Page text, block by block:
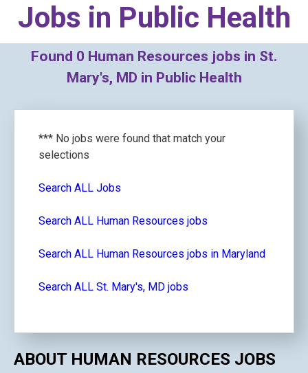
Jobs in Public Health
Found 0 Human Resources jobs in St.
Mary's, MD in Public Health
*** No jobs were found that match your
selections
Search ALL Jobs
Search ALL Human Resources jobs
Search ALL Human Resources jobs in Maryland
Search ALL St. Mary's, MD jobs
ABOUT HUMAN RESOURCES JOBS